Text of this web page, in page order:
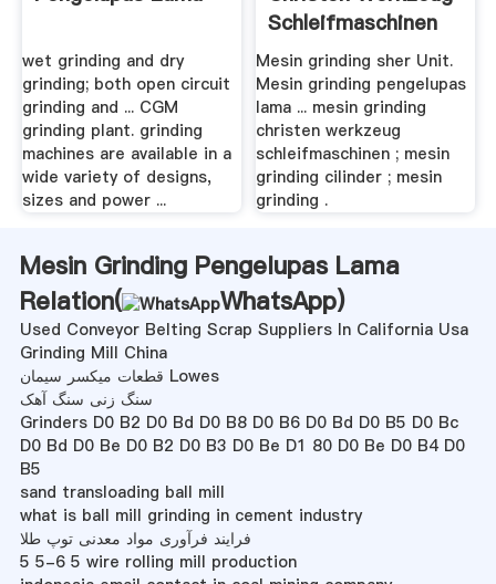
wet grinding and dry
grinding; both open circuit
grinding and ... CGM
grinding plant. grinding
machines are available in a
wide variety of designs,
sizes and power ...
Schleifmaschinen
Mesin grinding sher Unit.
Mesin grinding pengelupas
lama ... mesin grinding
christen werkzeug
schleifmaschinen ; mesin
grinding cilinder ; mesin
grinding .
Mesin Grinding Pengelupas Lama
Relation(
WhatsApp)
Used Conveyor Belting Scrap Suppliers In California Usa
Grinding Mill China
قطعات میکسر سیمان Lowes
سنگ زنی سنگ آهک
Grinders D0 B2 D0 Bd D0 B8 D0 B6 D0 Bd D0 B5 D0 Bc
D0 Bd D0 Be D0 B2 D0 B3 D0 Be D1 80 D0 Be D0 B4 D0
B5
sand transloading ball mill
what is ball mill grinding in cement industry
فرایند فرآوری مواد معدنی توپ طلا
5 5-6 5 wire rolling mill production